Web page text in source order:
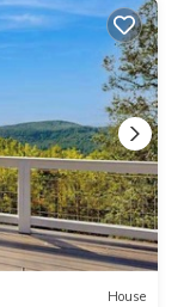
House